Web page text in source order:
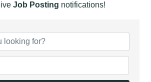
Job Posting notifications!